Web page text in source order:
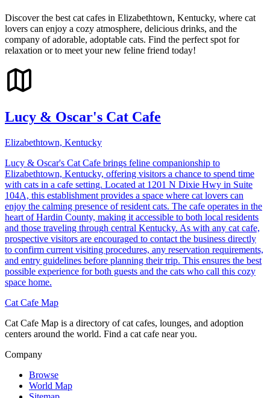
Discover the best cat cafes in Elizabethtown, Kentucky, where cat
lovers can enjoy a cozy atmosphere, delicious drinks, and the
company of adorable, adoptable cats. Find the perfect spot for
relaxation or to meet your new feline friend today!
Lucy & Oscar's Cat Cafe
Elizabethtown, Kentucky
Lucy & Oscar's Cat Cafe brings feline companionship to
Elizabethtown, Kentucky, offering visitors a chance to spend time
with cats in a cafe setting. Located at 1201 N Dixie Hwy in Suite
104A, this establishment provides a space where cat lovers can
enjoy the calming presence of resident cats. The cafe operates in the
heart of Hardin County, making it accessible to both local residents
and those traveling through central Kentucky. As with any cat cafe,
prospective visitors are encouraged to contact the business directly
to confirm current visiting procedures, any reservation requirements,
and entry guidelines before planning their trip. This ensures the best
possible experience for both guests and the cats who call this cozy
space home.
Cat Cafe Map
Cat Cafe Map is a directory of cat cafes, lounges, and adoption
centers around the world. Find a cat cafe near you.
Company
Browse
World Map